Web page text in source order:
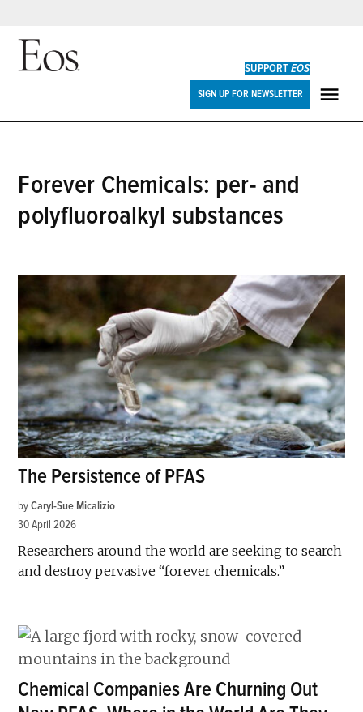
Skip
SUPPORTEOS
SIGN UP FOR NEWSLETTER
Forever Chemicals: per- and
polyfluoroalkyl substances
The Persistence of PFAS
by Caryl-Sue Micalizio
30 April 2026
Researchers around the world are seeking to search
and destroy pervasive “forever chemicals.”
Chemical Companies Are Churning Out